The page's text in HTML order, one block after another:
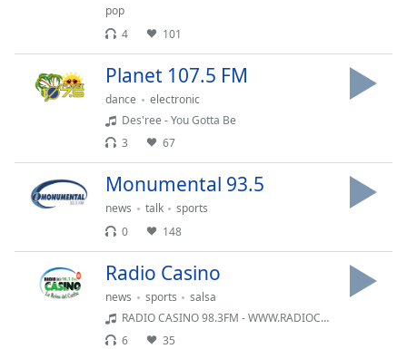
Track
Fullscreen
window.
Beginning
pop
4
101
Planet 107.5 FM
dance
electronic
Des'ree - You Gotta Be
3
67
Monumental 93.5
news talk
sports
0
148
Radio Casino
news sports
salsa
RADIO CASINO 98.3FM - WWW.RADIOCASINO.NET
6
35